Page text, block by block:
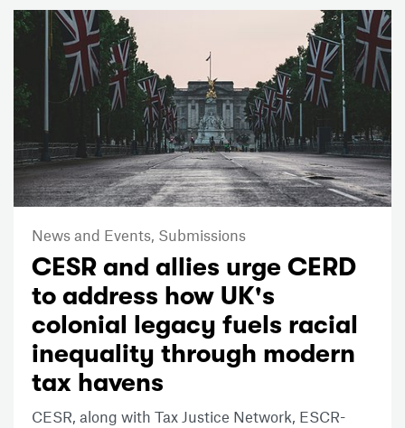
News and Events, Submissions
CESR and allies urge CERD
to address how UK's
colonial legacy fuels racial
inequality through modern
tax havens
CESR, along with Tax Justice Network, ESCR-